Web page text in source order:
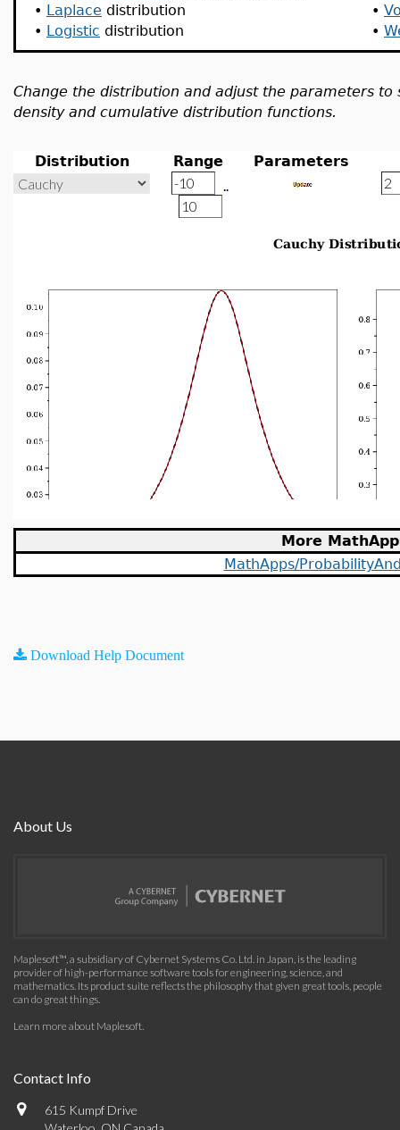
• Laplace distribution
• Logistic distribution
•
•
Change the distribution and adjust the parameters
density and cumulative distribution functions.
Distribution Range Parameters
More
MathApps/
Download Help Document
About Us
Maplesoft™, a subsidiary of Cybernet Systems Co. Ltd. in Japan, is the leading
provider of high-performance software tools for engineering, science, and
mathematics. Its product suite reflects the philosophy that given great tools, people
can do great things.
Learn more about Maplesoft.
Contact Info
615 Kumpf Drive